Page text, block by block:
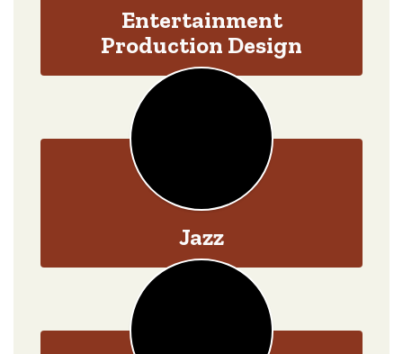
Entertainment
Production Design
Jazz